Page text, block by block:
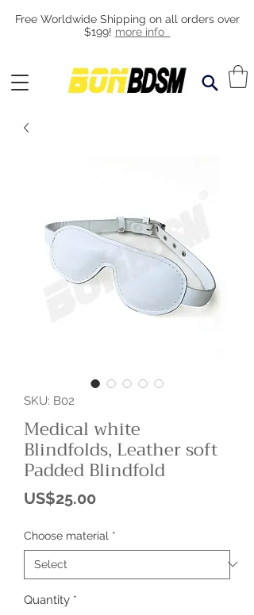
Free Worldwide Shipping on all orders over
$199! more info
SKU: B02
Medical white
Blindfolds, Leather soft
Padded Blindfold
US$25.00Price
Choose material *
Quantity *